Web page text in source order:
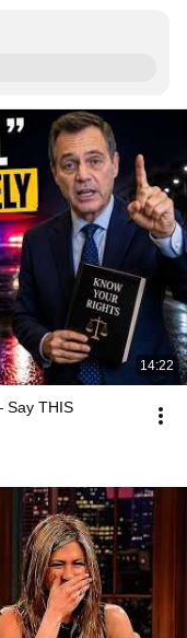
14:22
Say THIS